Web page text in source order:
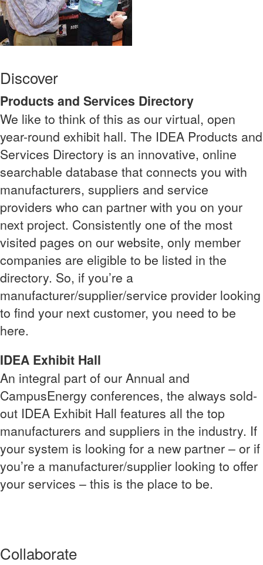
Discover
Products and Services Directory
We like to think of this as our virtual, open
year-round exhibit hall. The IDEA Products and
Services Directory is an innovative, online
searchable database that connects you with
manufacturers, suppliers and service
providers who can partner with you on your
next project. Consistently one of the most
visited pages on our website, only member
companies are eligible to be listed in the
directory. So, if you’re a
manufacturer/supplier/service provider looking
to find your next customer, you need to be
here.
IDEA Exhibit Hall
An integral part of our Annual and
CampusEnergy conferences, the always sold-
out IDEA Exhibit Hall features all the top
manufacturers and suppliers in the industry. If
your system is looking for a new partner – or if
you’re a manufacturer/supplier looking to offer
your services – this is the place to be.
Collaborate